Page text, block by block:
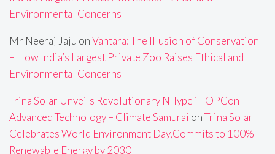
Environmental Concerns
Mr Neeraj Jaju onVantara: The Illusion of Conservation
– How India’s Largest Private Zoo Raises Ethical and
Environmental Concerns
Trina Solar Unveils Revolutionary N-Type i-TOPCon
Advanced Technology – Climate Samurai onTrina Solar
Celebrates World Environment Day,Commits to 100%
Renewable Energy by 2030